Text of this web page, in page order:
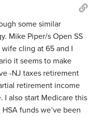
some similar
Mike Piper/s Open SS
cling at 65 and I
it seems to make
-NJ taxes retirement
retirement income
I also start Medicare this
funds we’ve been